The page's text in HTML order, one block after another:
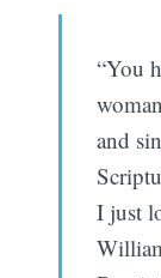
“You
and
I just